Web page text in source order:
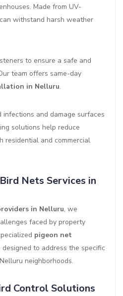
Made from UV-
withstand harsh weather
to ensure a safe and
team offers same-day
in Nelluru.
infections and damage surfaces
solutions help reduce
residential and commercial
Nets Services in
in Nelluru, we
faced by property
pigeon net
designed to address the specific
neighborhoods.
Control Solutions